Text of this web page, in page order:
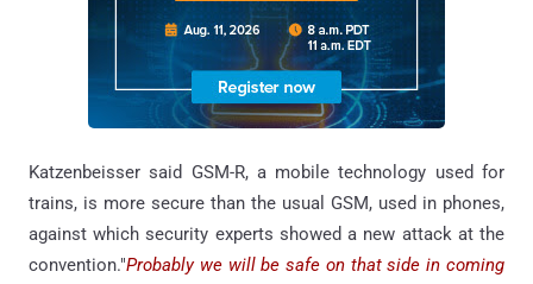
Katzenbeisser said GSM-R, a mobile technology used for
trains, is more secure than the usual GSM, used in phones,
against which security experts showed a new attack at the
convention."Probably we will be safe on that side in coming